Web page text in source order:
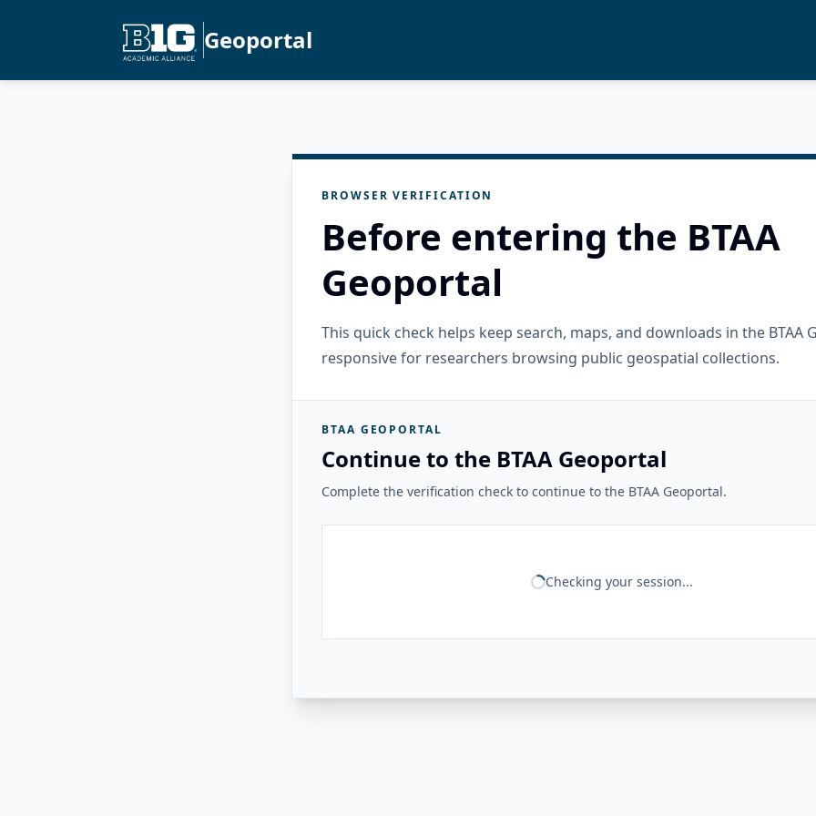
Geoportal
BROWSER VERIFICATION
Before entering the BTAA
Geoportal
This quick check helps keep search, maps, and downloads in the BTAA
responsive for researchers browsing public geospatial collections.
BTAA GEOPORTAL
Continue to the BTAA Geoportal
Complete the verification check to continue to the BTAA Geoportal.
Checking your session...